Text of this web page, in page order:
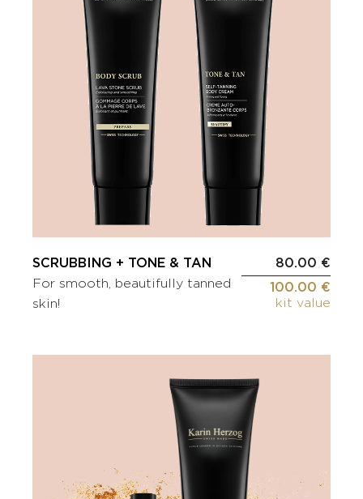
SCRUBBING + TONE & TAN
For smooth, beautifully tanned
skin!
80.00 €
100.00 €
kit value